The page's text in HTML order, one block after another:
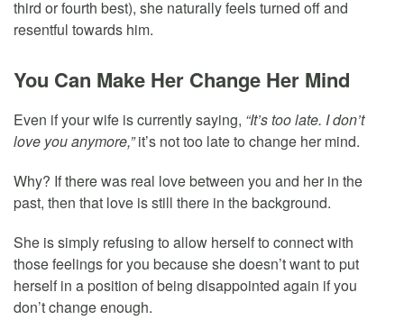
third or fourth best), she naturally feels turned off and
resentful towards him.
You Can Make Her Change Her Mind
Even if your wife is currently saying, “It’s too late. I don’t
love you anymore,”it’s not too late to change her mind.
Why? If there was real love between you and her in the
past, then that love is still there in the background.
She is simply refusing to allow herself to connect with
those feelings for you because she doesn’t want to put
herself in a position of being disappointed again if you
don’t change enough.